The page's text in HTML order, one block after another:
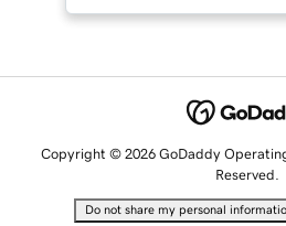
Copyright © 2026 GoDaddy
Reserved.
Do not share my personal